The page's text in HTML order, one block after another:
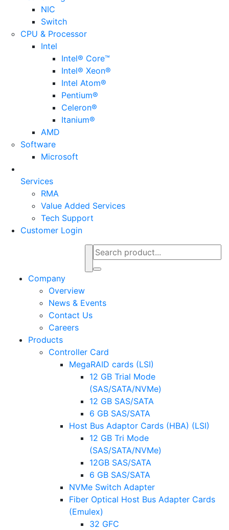
NIC
Switch
CPU & Processor
Intel
Intel® Core™
Intel® Xeon®
Intel Atom®
Pentium®
Celeron®
Itanium®
AMD
Software
Microsoft
Services
RMA
Value Added Services
Tech Support
Customer Login
Company
Overview
News & Events
Contact Us
Careers
Products
Controller Card
MegaRAID cards (LSI)
12 GB Trial Mode
(SAS/SATA/NVMe)
12 GB SAS/SATA
6 GB SAS/SATA
Host Bus Adaptor Cards (HBA) (LSI)
12 GB Tri Mode
(SAS/SATA/NVMe)
12GB SAS/SATA
6 GB SAS/SATA
NVMe Switch Adapter
Fiber Optical Host Bus Adapter Cards
(Emulex)
32 GFC